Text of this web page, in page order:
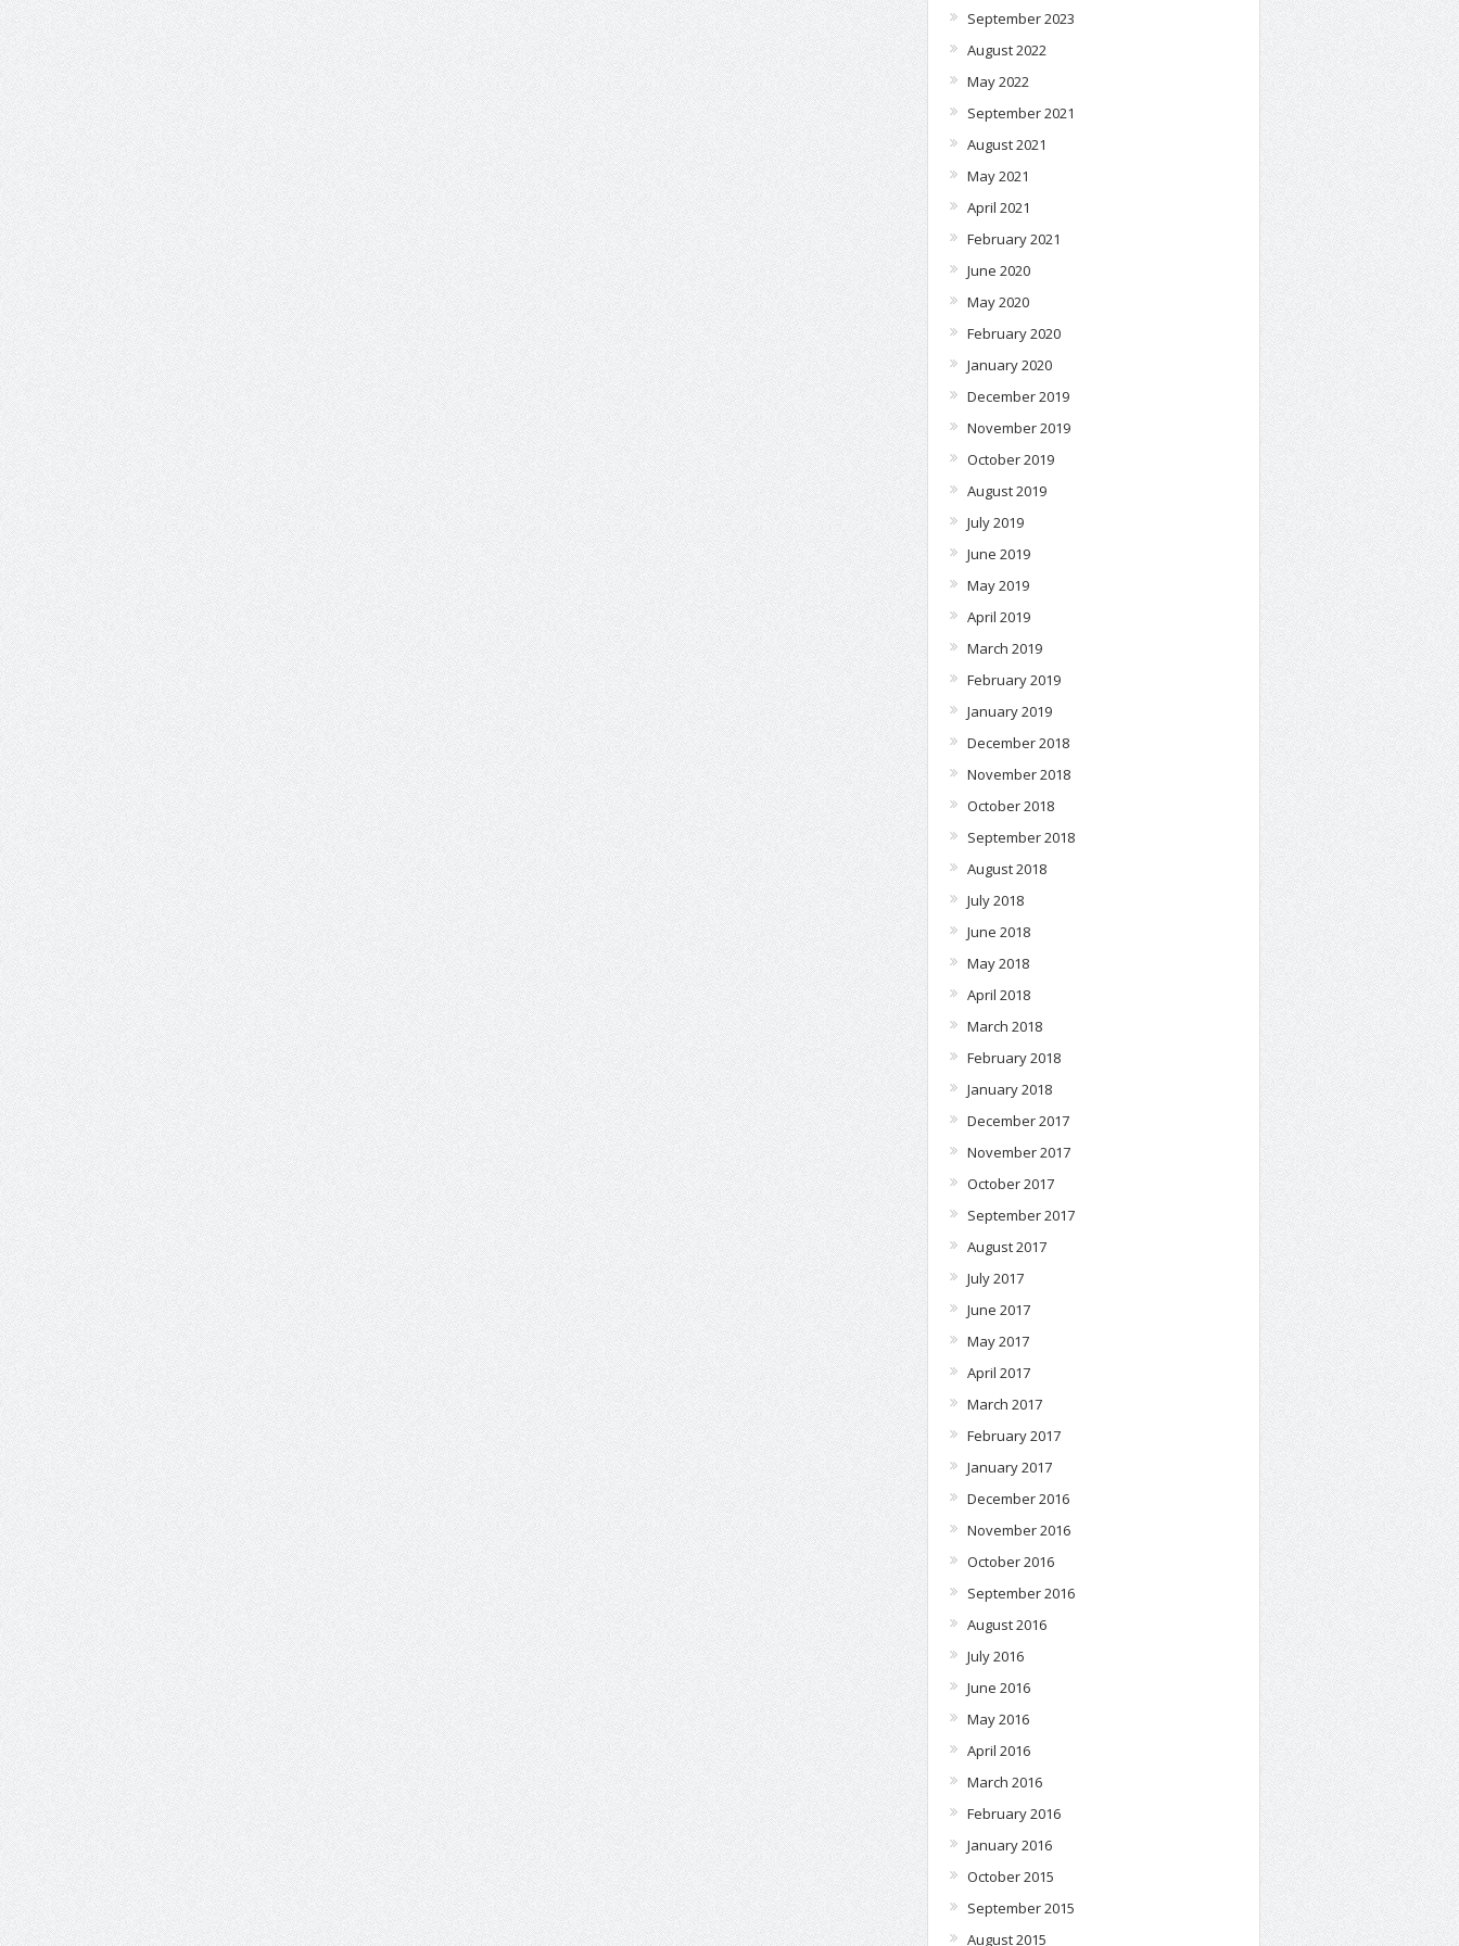
September 2023
August 2022
May 2022
September 2021
August 2021
May 2021
April 2021
February 2021
June 2020
May 2020
February 2020
January 2020
December 2019
November 2019
October 2019
August 2019
July 2019
June 2019
May 2019
April 2019
March 2019
February 2019
January 2019
December 2018
November 2018
October 2018
September 2018
August 2018
July 2018
June 2018
May 2018
April 2018
March 2018
February 2018
January 2018
December 2017
November 2017
October 2017
September 2017
August 2017
July 2017
June 2017
May 2017
April 2017
March 2017
February 2017
January 2017
December 2016
November 2016
October 2016
September 2016
August 2016
July 2016
June 2016
May 2016
April 2016
March 2016
February 2016
January 2016
October 2015
September 2015
August 2015